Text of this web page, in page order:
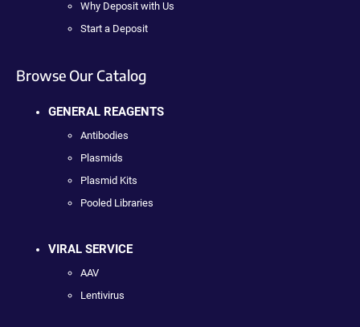
Why Deposit with Us
Start a Deposit
Browse Our Catalog
GENERAL REAGENTS
Antibodies
Plasmids
Plasmid Kits
Pooled Libraries
VIRAL SERVICE
AAV
Lentivirus